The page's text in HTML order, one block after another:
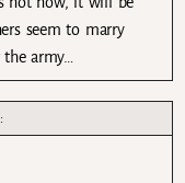
seem to marry
army…